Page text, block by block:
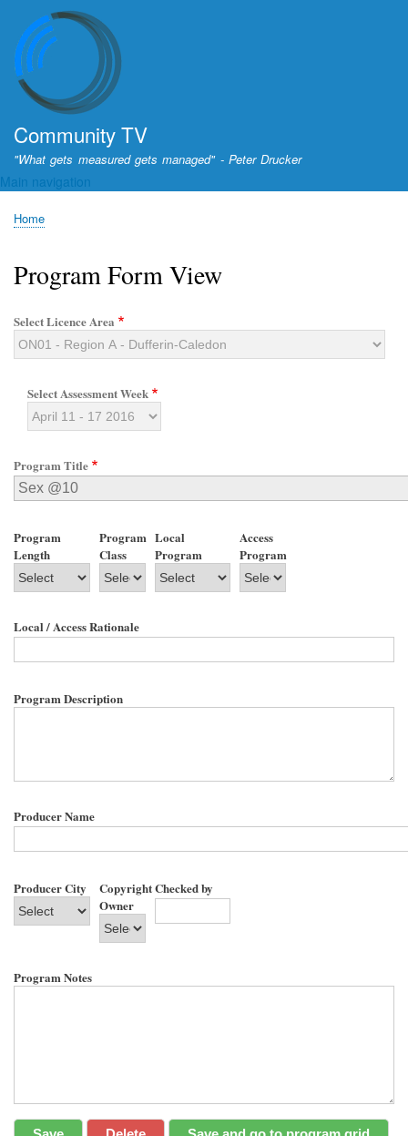
Community TV
"What gets measured gets managed" - Peter Drucker
Main navigation
Breadcrumb
Home
Program Form View
Select Licence Area
Select Assessment Week
Program Title
Program
Length
Program
Class
Local
Program
Access
Program
Local / Access Rationale
Program Description
Producer Name
Producer City
Copyright
Owner
Checked by
Program Notes